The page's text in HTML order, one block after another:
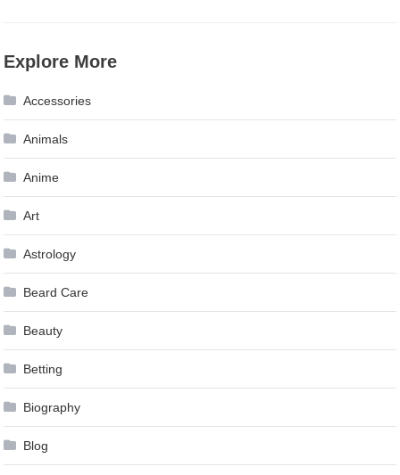
Explore More
Accessories
Animals
Anime
Art
Astrology
Beard Care
Beauty
Betting
Biography
Blog